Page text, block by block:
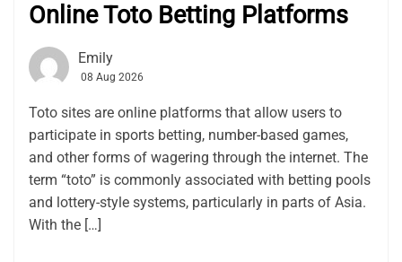
Online Toto Betting Platforms
Emily
08 Aug 2026
Toto sites are online platforms that allow users to
participate in sports betting, number-based games,
and other forms of wagering through the internet. The
term “toto” is commonly associated with betting pools
and lottery-style systems, particularly in parts of Asia.
With the […]